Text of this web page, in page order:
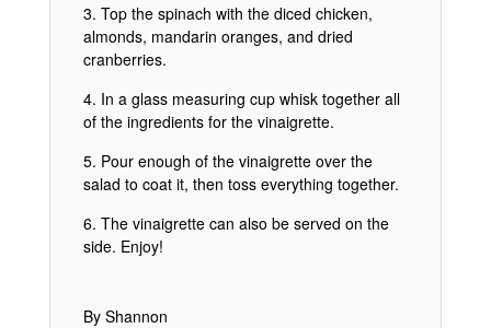
Top the spinach with the diced chicken,
almonds, mandarin oranges, and dried
cranberries.
In a glass measuring cup whisk together all
of the ingredients for the vinaigrette.
Pour enough of the vinaigrette over the
salad to coat it, then toss everything together.
The vinaigrette can also be served on the
side. Enjoy!
By Shannon